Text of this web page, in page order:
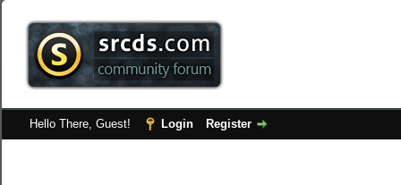
Hello There, Guest! Login Register